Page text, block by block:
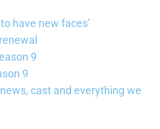
have new faces’
9
9
cast and everything we